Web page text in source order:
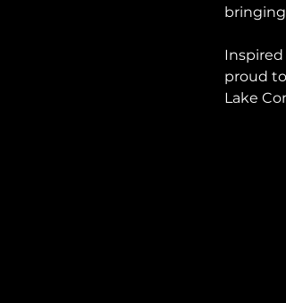
Inspired
proud
Lake